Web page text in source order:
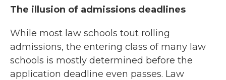
The illusion of admissions deadlines
While most law schools tout rolling
admissions, the entering class of many law
schools is mostly determined before the
application deadline even passes. Law